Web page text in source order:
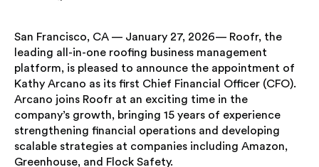
San Francisco, CA — January 27, 2026— Roofr, the
leading all-in-one roofing business management
platform, is pleased to announce the appointment of
Kathy Arcano as its first Chief Financial Officer (CFO).
Arcano joins Roofr at an exciting time in the
company’s growth, bringing 15 years of experience
strengthening financial operations and developing
scalable strategies at companies including Amazon,
Greenhouse, and Flock Safety.